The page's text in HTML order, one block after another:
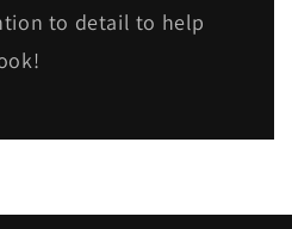
to detail to help